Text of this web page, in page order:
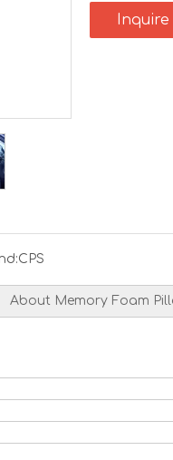
Inquire
CPS
About Memory Foam